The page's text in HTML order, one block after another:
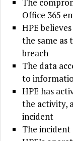
Office 365
HPE
the same as
breach
The data
to
HPE has
the activity,
incident
The